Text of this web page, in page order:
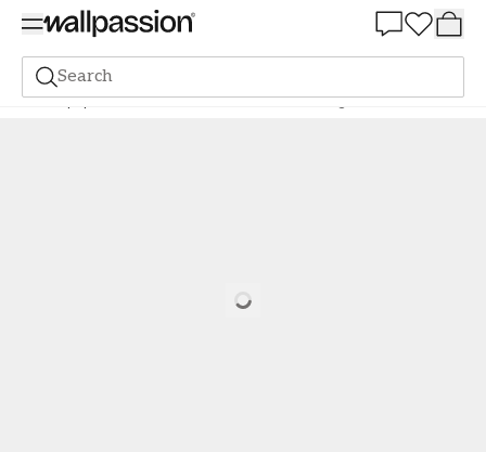
Search
Wallpaper Brand Scandza Scandza Alisa Beige - 1081001-03
Loading…